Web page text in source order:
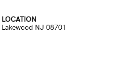
LOCATION
Lakewood NJ 08701